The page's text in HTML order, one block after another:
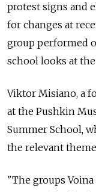
protest signs and
for changes at
group performed
school looks at
Viktor Misiano, a
at the Pushkin
Summer School,
the relevant
"The groups